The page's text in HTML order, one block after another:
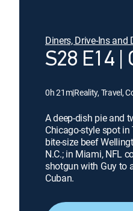
Diners, Drive-Ins and
S28 E14 |
0h 21m|Reality, Travel,
A deep-dish pie and
Chicago-style spot
bite-size beef
N.C.; in Miami, NFL
shotgun with Guy to
Cuban.